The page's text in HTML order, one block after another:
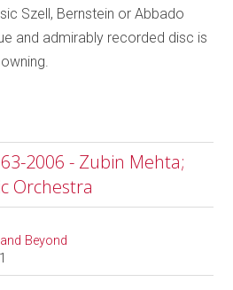
Szell, Bernstein or Abbado
and admirably recorded disc is
2006 - Zubin Mehta;
Orchestra
Beyond